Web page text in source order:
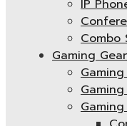
IP
Combo
Gaming Gear